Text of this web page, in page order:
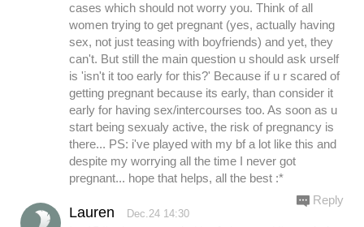
cases which should not worry you. Think of all
women trying to get pregnant (yes, actually having
sex, not just teasing with boyfriends) and yet, they
can't. But still the main question u should ask urself
is 'isn't it too early for this?' Because if u r scared of
getting pregnant because its early, than consider it
early for having sex/intercourses too. As soon as u
start being sexualy active, the risk of pregnancy is
there... PS: i've played with my bf a lot like this and
despite my worrying all the time I never got
pregnant... hope that helps, all the best :*
Lauren Dec.24 14:30
Reply